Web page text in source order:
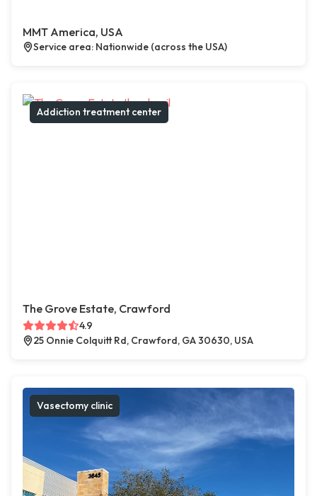
MMT America, USA
Service area: Nationwide (across the USA)
Addiction treatment center
The Grove Estate, Crawford
4.9
25 Onnie Colquitt Rd, Crawford, GA 30630, USA
Vasectomy clinic